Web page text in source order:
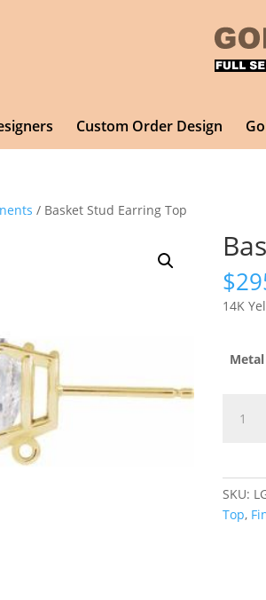
Custom Order Design
/ Basket Stud Earring Top
$
14K
Metal
Stud
SKU:
Top,